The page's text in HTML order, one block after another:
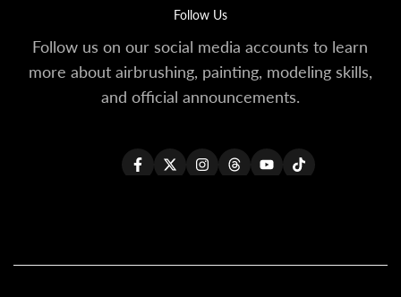
Follow Us
Follow us on our social media accounts to learn
more about airbrushing, painting, modeling skills,
and official announcements.
FacebookTwitterInstagramThreadsYouTubeTikTok